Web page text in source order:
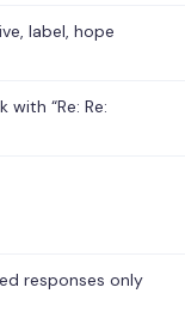
label, hope
with “Re: Re:
responses only